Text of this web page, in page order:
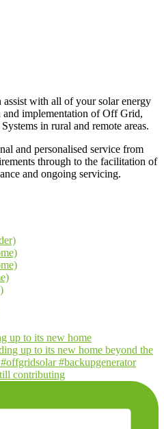
with all of your solar energy
and implementation of Off Grid,
in rural and remote areas.
and personalised service from
through to the facilitation of
and ongoing servicing.
up to its new home
contributing